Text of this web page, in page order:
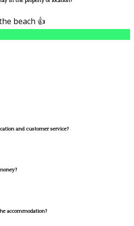
beach 👍
and customer service?
accommodation?